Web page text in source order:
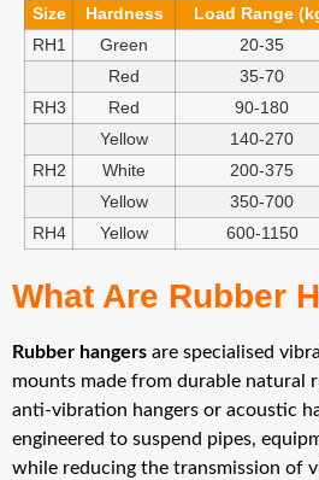
Size Hardness Load Range
RH1
Green 20-35
Red
35-70
RH3
Red 90-180
Yellow
140-270
RH2
White 200-375
Yellow
350-700
RH4
Yellow 600-1150
What Are Rubber
Rubber hangers are specialised
mounts made from durable natural
anti-vibration hangers or acoustic
engineered to suspend pipes,
while reducing the transmission of